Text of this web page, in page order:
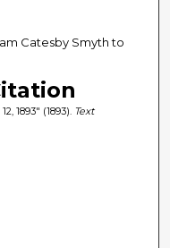
Catesby Smyth to
1893" (1893). Text